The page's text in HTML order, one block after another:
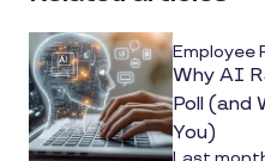
media
Employee
Why AI
Poll (and
You)